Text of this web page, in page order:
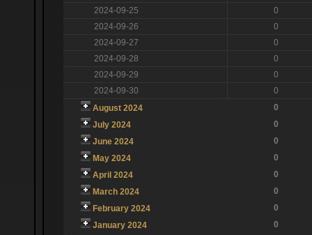
2024-09-25
0
2024-09-26
0
2024-09-27
0
2024-09-28
0
2024-09-29
0
2024-09-30
0
August 2024
0
July 2024
0
June 2024
0
May 2024
0
April 2024
0
March 2024
0
February 2024
0
January 2024
0